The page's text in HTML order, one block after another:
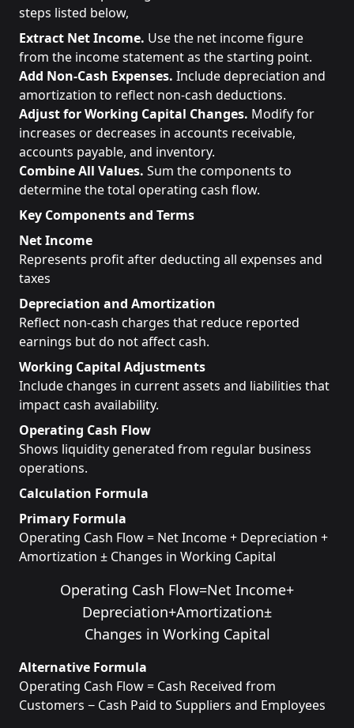
steps listed below,
Extract Net Income. Use the net income figure
from the income statement as the starting point.
Add Non-Cash Expenses. Include depreciation and
amortization to reflect non-cash deductions.
Adjust for Working Capital Changes. Modify for
increases or decreases in accounts receivable,
accounts payable, and inventory.
Combine All Values. Sum the components to
determine the total operating cash flow.
Key Components and Terms
Net Income
Represents profit after deducting all expenses and
taxes
Depreciation and Amortization
Reflect non-cash charges that reduce reported
earnings but do not affect cash.
Working Capital Adjustments
Include changes in current assets and liabilities that
impact cash availability.
Operating Cash Flow
Shows liquidity generated from regular business
operations.
Calculation Formula
Primary Formula
Operating Cash Flow = Net Income + Depreciation +
Amortization ± Changes in Working Capital
Operating Cash Flow=Net Income+
Depreciation+Amortization±
Changes in Working Capital
Alternative Formula
Operating Cash Flow = Cash Received from
Customers − Cash Paid to Suppliers and Employees